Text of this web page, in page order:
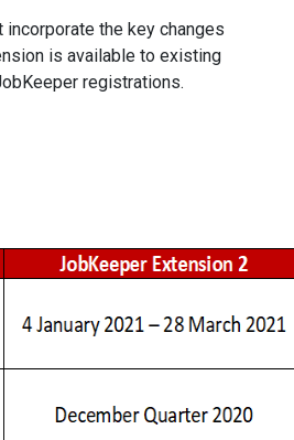
the key changes
is available to existing
registrations.